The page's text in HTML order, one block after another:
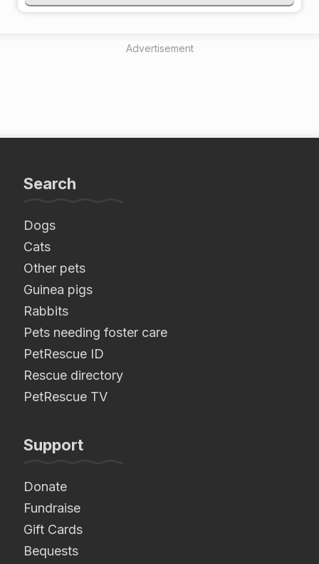
Advertisement
Search
Dogs
Cats
Other pets
Guinea pigs
Rabbits
Pets needing foster care
PetRescue ID
Rescue directory
PetRescue TV
Support
Donate
Fundraise
Gift Cards
Bequests